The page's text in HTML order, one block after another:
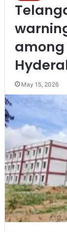
among
May 15, 2026